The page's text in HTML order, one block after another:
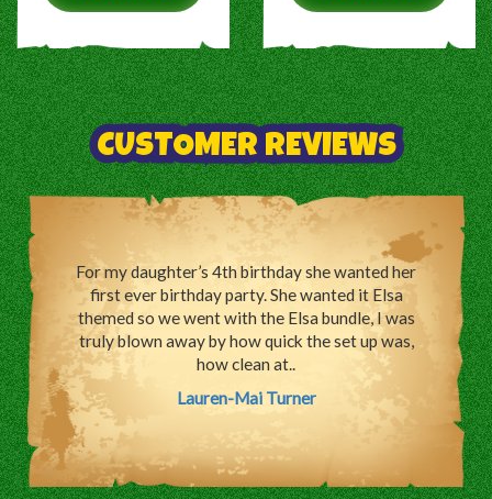
CUSTOMER REVIEWS
Lauren-Mai Turner
For my daughter’s 4th birthday she wanted her
first ever birthday party. She wanted it Elsa
themed so we went with the Elsa bundle, I was
truly blown away by how quick the set up was,
how clean at..